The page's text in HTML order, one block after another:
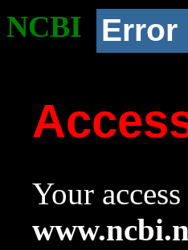
NCBI Error
Your